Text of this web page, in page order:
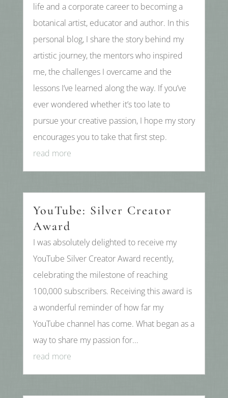
life and a corporate career to becoming a
botanical artist, educator and author. In this
personal blog, I share the story behind my
artistic journey, the mentors who inspired
me, the challenges I overcame and the
lessons I’ve learned along the way. If you’ve
ever wondered whether it’s too late to
pursue your creative passion, I hope my story
encourages you to take that first step.
read more
YouTube: Silver Creator
Award
I was absolutely delighted to receive my
YouTube Silver Creator Award recently,
celebrating the milestone of reaching
100,000 subscribers. Receiving this award is
a wonderful reminder of how far my
YouTube channel has come. What began as a
way to share my passion for...
read more